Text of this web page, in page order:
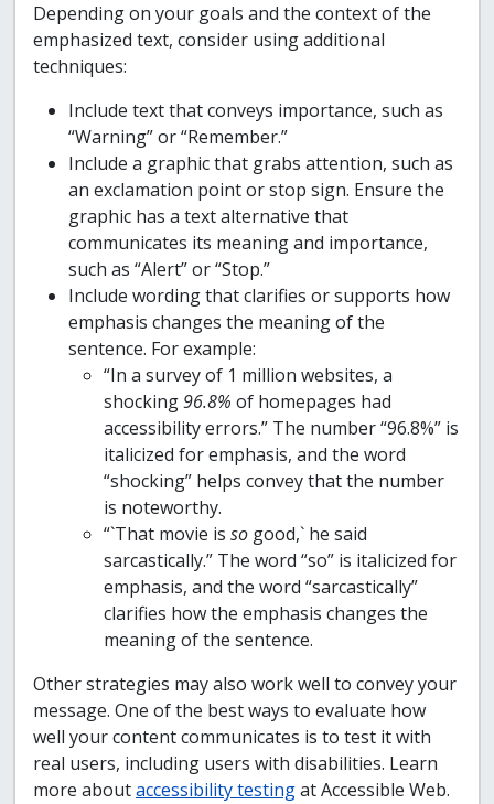
Depending on your goals and the context of the
emphasized text, consider using additional
techniques:
Include text that conveys importance, such as
“Warning” or “Remember.”
Include a graphic that grabs attention, such as
an exclamation point or stop sign. Ensure the
graphic has a text alternative that
communicates its meaning and importance,
such as “Alert” or “Stop.”
Include wording that clarifies or supports how
emphasis changes the meaning of the
sentence. For example:
“In a survey of 1 million websites, a
shocking96.8% of homepages had
accessibility errors.” The number “96.8%” is
italicized for emphasis, and the word
“shocking” helps convey that the number
is noteworthy.
“`That movie is so good,` he said
sarcastically.” The word “so” is italicized for
emphasis, and the word “sarcastically”
clarifies how the emphasis changes the
meaning of the sentence.
Other strategies may also work well to convey your
message. One of the best ways to evaluate how
well your content communicates is to test it with
real users, including users with disabilities. Learn
more aboutaccessibility testingat Accessible Web.